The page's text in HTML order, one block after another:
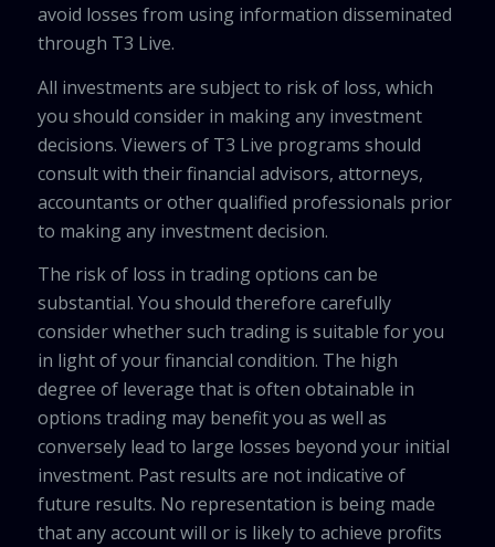
avoid losses from using information disseminated
through T3 Live.
All investments are subject to risk of loss, which
you should consider in making any investment
decisions. Viewers of T3 Live programs should
consult with their financial advisors, attorneys,
accountants or other qualified professionals prior
to making any investment decision.
The risk of loss in trading options can be
substantial. You should therefore carefully
consider whether such trading is suitable for you
in light of your financial condition. The high
degree of leverage that is often obtainable in
options trading may benefit you as well as
conversely lead to large losses beyond your initial
investment. Past results are not indicative of
future results. No representation is being made
that any account will or is likely to achieve profits